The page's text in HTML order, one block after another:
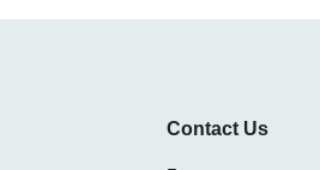
Contact Us